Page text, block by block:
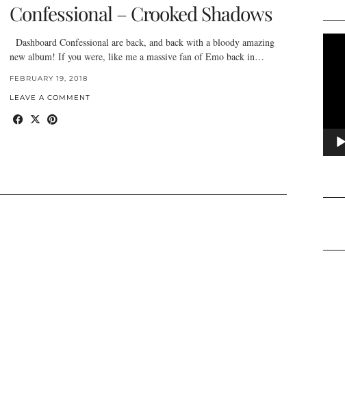
Confessional – Crooked Shadows
Dashboard Confessional are back, and back with a bloody amazing
new album! If you were, like me a massive fan of Emo back in…
FEBRUARY 19, 2018
LEAVE A COMMENT